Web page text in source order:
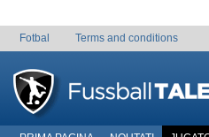
Fotbal Terms and conditions